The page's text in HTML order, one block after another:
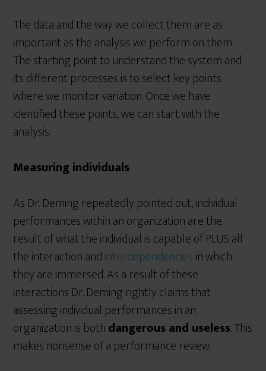
The data and the way we collect them are as
important as the analysis we perform on them.
The starting point to understand the system and
its different processes is to select key points
where we monitor variation. Once we have
identified these points, we can start with the
analysis.
Measuring individuals
As Dr. Deming repeatedly pointed out, individual
performances within an organization are the
result of what the individual is capable of PLUS all
the interaction andinterdependenciesin which
they are immersed. As a result of these
interactions Dr. Deming rightly claims that
assessing individual performances in an
organization is bothdangerous and useless. This
makes nonsense of a performance review.